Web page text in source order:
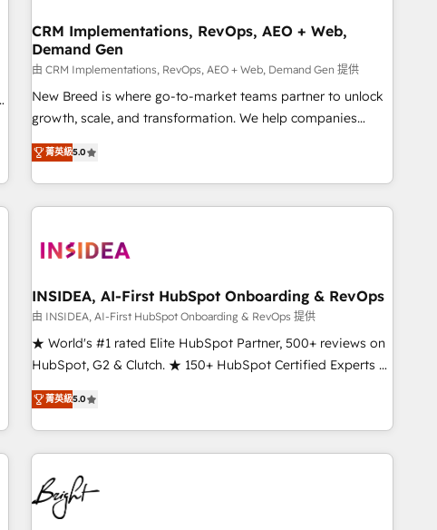
CRM Implementations, RevOps, AEO + Web,
Demand Gen
由 CRM Implementations, RevOps, AEO + Web, Demand Gen 提供
New Breed is where go-to-market teams partner to unlock
growth, scale, and transformation. We help companies
activate HubSpot’s AI-powered customer platform and
operationalize HubSpot’s Loop Marketing framework
through expert-led services, smart agents, and purpose-
built apps, tailored to your business. Together, we unlock
journey for clean data, scalability, & reporting. 🎯Demand
paid media. 👩‍💻Web Design: Build high-performing
websites with UX, messaging, & conversion strategy that
drive results. 🤖AI Strategy: Activate Breeze Agents,
configure HubSpot AI, & maximize AEO with tailored AI
integrations, hosting, & maintenance.
菁英級5.0
INSIDEA, AI-First HubSpot Onboarding & RevOps
由 INSIDEA, AI-First HubSpot Onboarding & RevOps 提供
★ World's #1 rated Elite HubSpot Partner, 500+ reviews on
HubSpot, G2 & Clutch. ★ 150+ HubSpot Certified Experts &
Trainers across the team ★ 1,500+ implementations across
five continents ★ AI-First, RevOps-led, Onboarding
obsessed ★ Company of the Year 2024/25 INSIDEA helps
growing companies turn HubSpot into a revenue engine.
We onboard your team, migrate your data, and build AI-
powered workflows that drive adoption from week one, in
your time zone. What we do ➤ Onboarding: Live in weeks,
菁英級5.0